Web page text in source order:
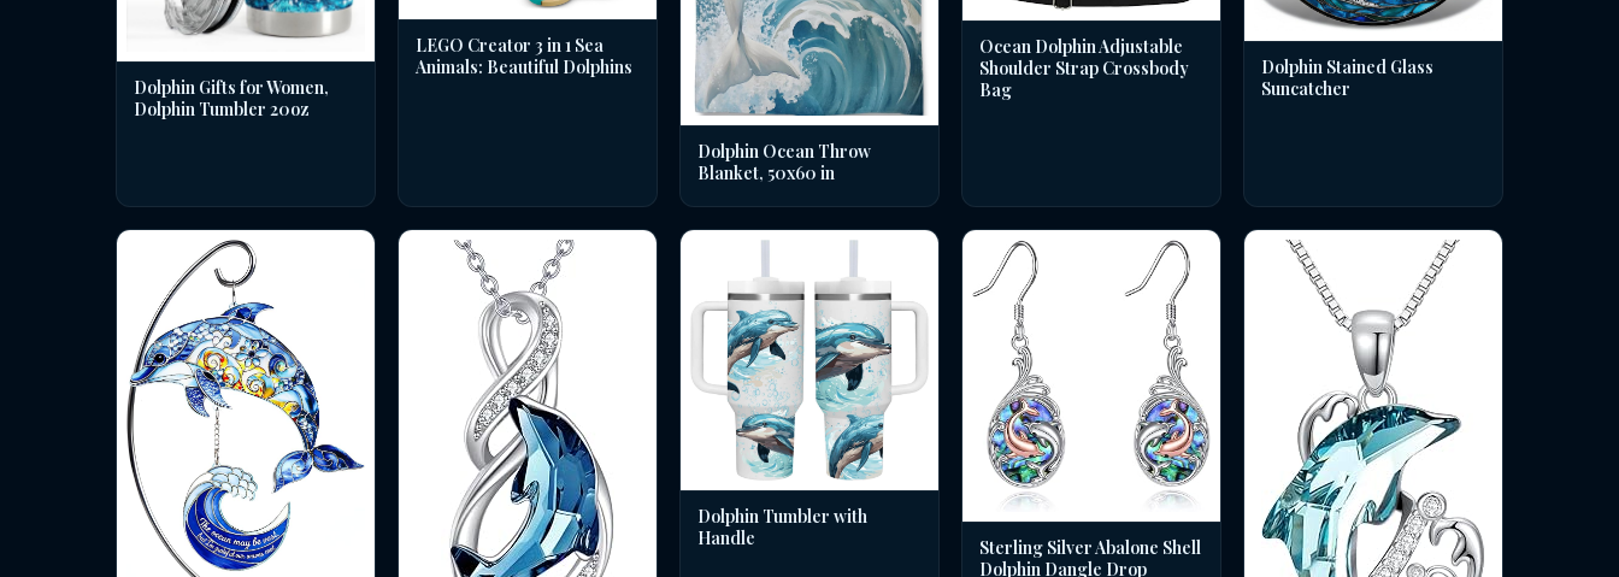
Dolphin Gifts for Women,
Dolphin Tumbler 20oz
LEGO Creator 3 in 1 Sea
Animals: Beautiful Dolphins
Dolphin Ocean Throw
Blanket, 50x60 in
Ocean Dolphin Adjustable
Shoulder Strap Crossbody
Bag
Dolphin Stained Glass
Suncatcher
Dolphin Tumbler with
Handle
Sterling Silver Abalone Shell
Dolphin Dangle Drop